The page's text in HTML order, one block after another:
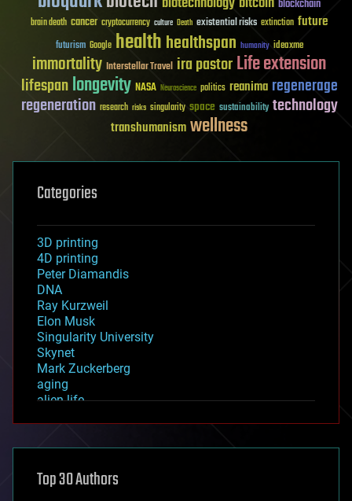
blockchain
brain death cancer cryptocurrency culture Death existential risks extinction future
futurism Google healthhealthspan humanity ideaxme
immortality Interstellar Travel ira pastorLife extension
lifespanlongevity NASA Neuroscience politics reanima regenerage
regeneration research risks singularity space sustainability technology
transhumanismwellness
Categories
3D printing
4D printing
Peter Diamandis
DNA
Ray Kurzweil
Elon Musk
Singularity University
Skynet
Mark Zuckerberg
aging
alien life
asteroid/comet impacts
augmented reality
Top 30 Authors